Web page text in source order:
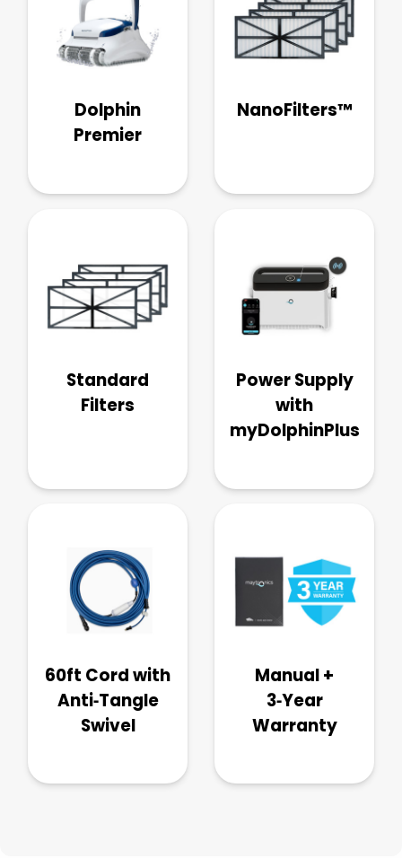
Dolphin
Premier
NanoFilters™
Standard
Filters
Power Supply
with
myDolphinPlus
60ft Cord with
Anti‑Tangle
Swivel
Manual +
3‑Year
Warranty